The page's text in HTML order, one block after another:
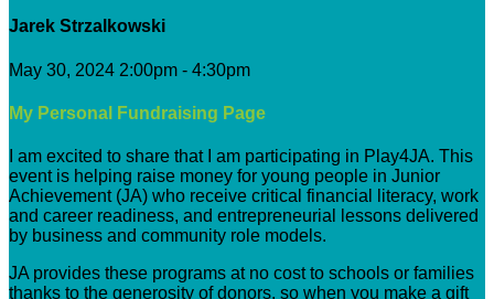
Jarek Strzalkowski
May 30, 2024 2:00pm - 4:30pm
My Personal Fundraising Page
I am excited to share that I am participating in Play4JA. This
event is helping raise money for young people in Junior
Achievement (JA) who receive critical financial literacy, work
and career readiness, and entrepreneurial lessons delivered
by business and community role models.
JA provides these programs at no cost to schools or families
thanks to the generosity of donors, so when you make a gift